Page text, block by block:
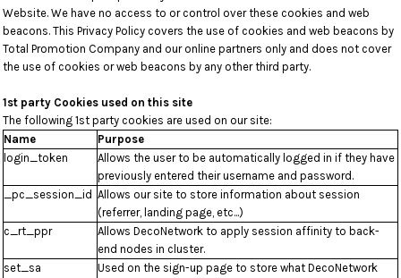
Website. We have no access to or control over these cookies and web
beacons. This Privacy Policy covers the use of cookies and web beacons by
Total Promotion Company and our online partners only and does not cover
the use of cookies or web beacons by any other third party.
1st party Cookies used on this site
The following 1st party cookies are used on our site:
Name
Purpose
login_token
Allows the user to be automatically logged in if they have
previously entered their username and password.
_pc_session_id Allows our site to store information about session
(referrer, landing page, etc...)
c_rt_ppr
Allows DecoNetwork to apply session affinity to back-
end nodes in cluster.
set_sa
Used on the sign-up page to store what DecoNetwork